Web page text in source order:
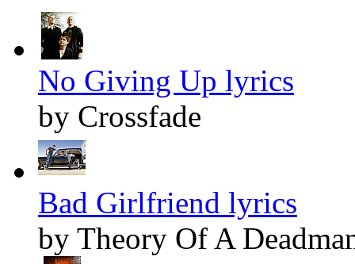
No Giving Up lyrics
by Crossfade
Bad Girlfriend lyrics
by Theory Of A